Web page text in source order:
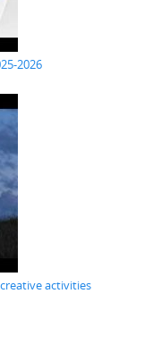
2026
activities